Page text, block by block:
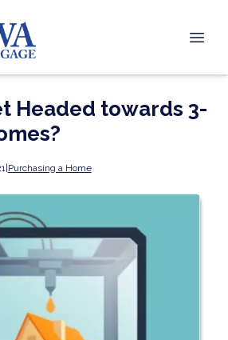
Headed towards 3-
|Purchasing a Home